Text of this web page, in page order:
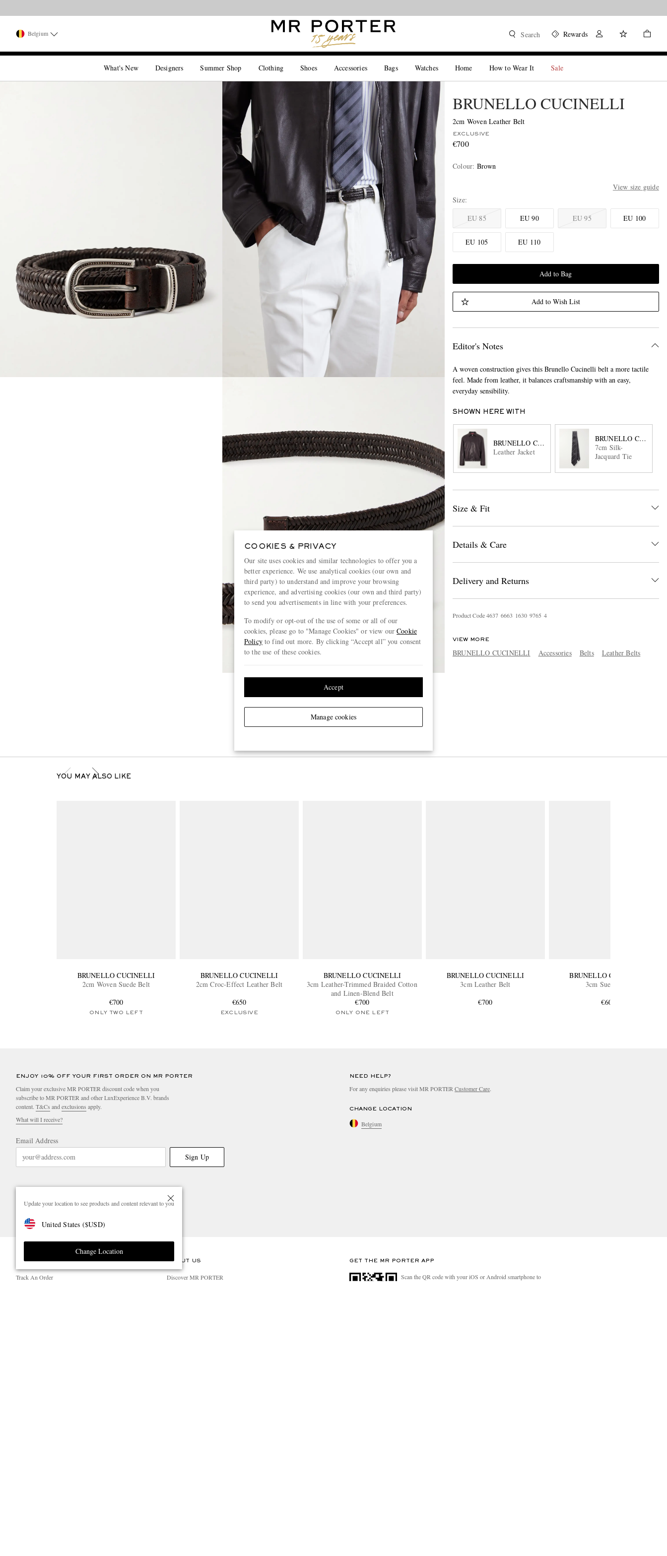
Update your location to see products and content relevant to you
United States ($USD)
Change Location
Belgium Search Rewards
What's New Designers Summer Shop Clothing Shoes Accessories Bags Watches Home How to Wear It Sale
BRUNELLO CUCINELLI
2cm Woven Leather Belt
EXCLUSIVE
€700
Colour: Brown
View size guide
Size
EU 85
EU 90 EU 95 EU 100
EU 105 EU 110
Add to Bag
Add to Wish List
Editor's Notes
A woven construction gives this Brunello Cucinelli belt a more tactile
feel. Made from leather, it balances craftsmanship with an easy,
everyday sensibility.
SHOWN HERE WITH
BRUNELLO CUCINELLI
Leather Jacket
BRUNELLO
7cm Silk-
Jacquard Tie
Size & Fit
Details & Care
Delivery and Returns
Product Code4637 6663 1630 9765 4
VIEW MORE
BRUNELLO CUCINELLI Accessories Belts Leather Belts
YOU MAY ALSO LIKE
BRUNELLO CUCINELLI
2cm Woven Suede Belt
€700
ONLY TWO LEFT
BRUNELLO CUCINELLI
2cm Croc-Effect Leather Belt
€650
EXCLUSIVE
BRUNELLO CUCINELLI
3cm Leather-Trimmed Braided Cotton
and Linen-Blend Belt
€700
ONLY ONE LEFT
BRUNELLO CUCINELLI
3cm Leather Belt
€700
BRUNELLO CUCINELLI
3cm Suede Belt
€600
ENJOY 10% OFF YOUR FIRST ORDER ON MR PORTER
Claim your exclusive MR PORTER discount code when you
subscribe to MR PORTER and other LuxExperience B.V. brands
content. T&Cs and exclusions apply.
What will I receive?
Email Address
Sign Up
NEED HELP?
For any enquiries please visit MR PORTER Customer Care.
CHANGE LOCATION
Belgium
CUSTOMER CARE
Track An Order
ABOUT US
Discover MR PORTER
GET THE MR PORTER APP
Scan the QR code with your iOS or Android smartphone to
COOKIES & PRIVACY
Our site uses cookies and similar technologies to offer you a
better experience. We use analytical cookies (our own and
third party) to understand and improve your browsing
experience, and advertising cookies (our own and third party)
to send you advertisements in line with your preferences.
To modify or opt-out of the use of some or all of our
cookies, please go to "Manage Cookies" or view ourCookie
Policyto find out more. By clicking “Accept all” you consent
to the use of these cookies.
Manage cookies
Accept